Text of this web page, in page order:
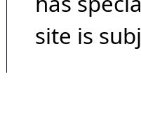
site is